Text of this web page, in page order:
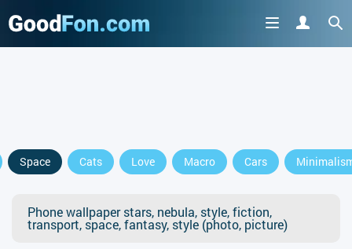
Space Cats Love Macro Cars
Phone wallpaper stars, nebula, style, fiction,
transport, space, fantasy, style (photo, picture)